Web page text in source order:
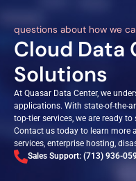
questions about how we
Cloud Data
Solutions
At Quasar Data Center, we
applications. With state-of-the-
top-tier services, we are ready
Contact us today to learn more
services, enterprise hosting,
Sales Support: (713) 936-